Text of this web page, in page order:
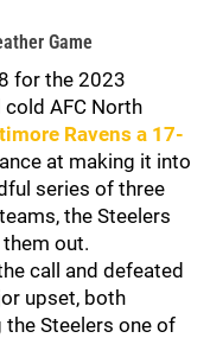
Game
for the 2023
AFC North
Ravens a 17-
at making it into
series of three
the Steelers
out.
call and defeated
upset, both
Steelers one of